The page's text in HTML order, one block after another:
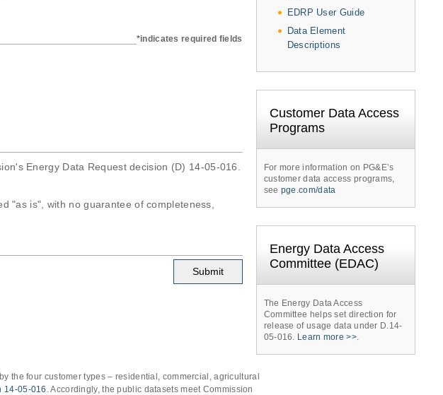
EDRP User Guide
Data Element
Descriptions
Customer Data Access
Programs
For more information on PG&E’s
customer data access programs,
see pge.com/data
Energy Data Access
Committee (EDAC)
The Energy Data Access
Committee helps set direction for
release of usage data under D.14-
05-016.
Learn more >>.
*indicates required fields
Energy Data Request decision (D) 14-05-016.
"as is", with no guarantee of completeness,
the four customer types – residential, commercial, agricultural
14-05-016 . Accordingly, the public datasets meet Commission